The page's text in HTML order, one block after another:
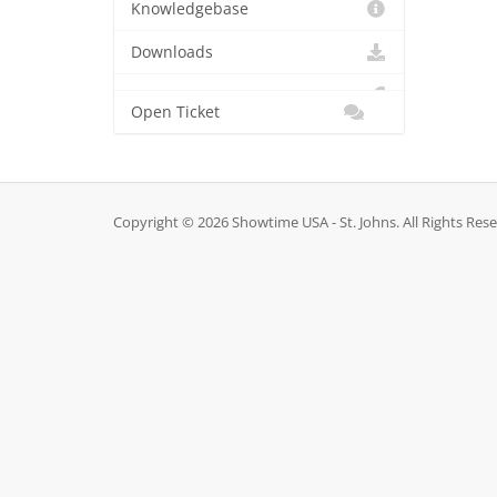
Knowledgebase
Downloads
Open Ticket
Copyright © 2026 Showtime USA - St. Johns. All Rights